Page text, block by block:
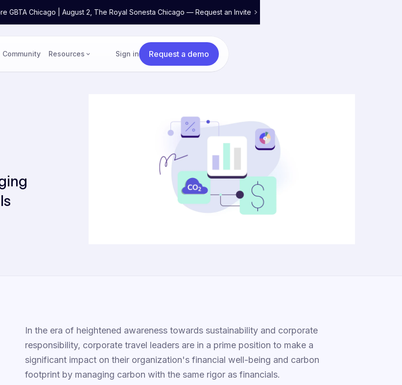
GBTA Chicago | August 2, The Royal Sonesta Chicago — Request an Invite
Community Resources Sign in Request a demo
In the era of heightened awareness towards sustainability and corporate
responsibility, corporate travel leaders are in a prime position to make a
significant impact on their organization's financial well-being and carbon
footprint by managing carbon with the same rigor as financials.